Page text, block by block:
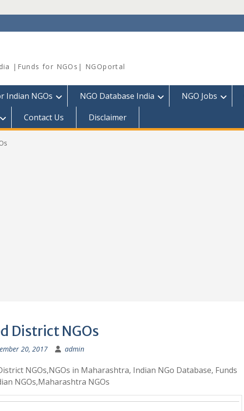
|Funds for NGOs| NGOportal
Indian NGOs NGO Database India NGO Jobs
Contact Us Disclaimer
District NGOs
20, 2017 admin
NGOs,NGOs in Maharashtra, Indian NGo Database, Funds
NGOs,Maharashtra NGOs